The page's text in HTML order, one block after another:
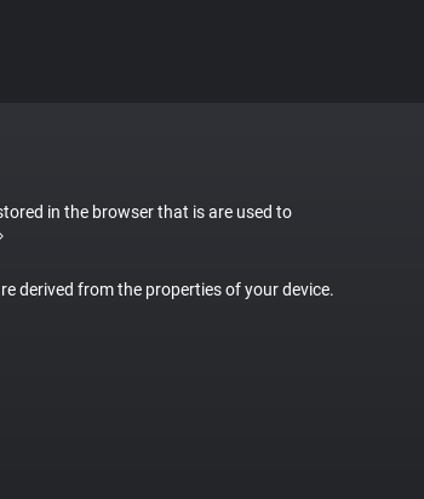
in the browser that is are used to
derived from the properties of your device.